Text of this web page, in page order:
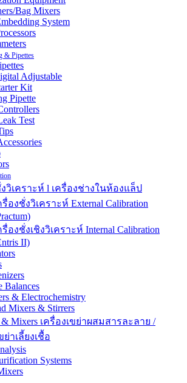
Bag Mixers
System
& Pipettes
Adjustable
Kit
Pipette
Test
วิเคราะห์ l เครื่องช่างในห้องแล็ป
รื่องชั่งวิเคราะห์ External Calibration
รื่องชั่งเชิงวิเคราะห์ Internal Calibration
II)
Balances
& Electrochemistry
Mixers & Stirrers
& Mixers เครื่องเขย่าผสมสารละลาย /
ย่าเลี้ยงเชื้อ
Systems